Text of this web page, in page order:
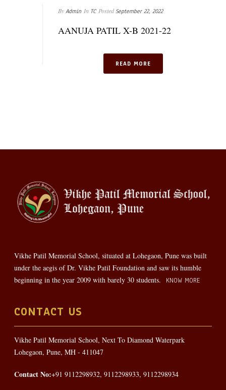
ByAdmin In TC PostedSeptember 22, 2022
AANUJA PATIL X-B 2021-22
READ MORE
Vikhe Patil Memorial School, situated at Lohegaon, Pune was built
under the aegis of Dr. Vikhe Patil Foundation and saw its humble
beginning in the year 2009 with barely 30 students.
KNOW MORE
CONTACT US
Vikhe Patil Memorial School, Next To Diamond Waterpark
Lohegaon, Pune, MH - 411047
Contact No:+91 9112298932, 9112298933, 9112298934